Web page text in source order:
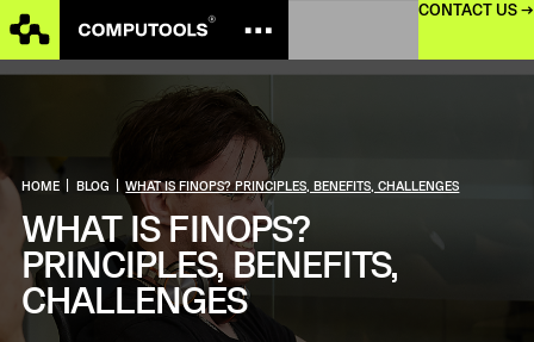
CONTACT US →
HOME BLOG WHAT IS FINOPS? PRINCIPLES, BENEFITS, CHALLENGES
WHAT IS FINOPS?
PRINCIPLES, BENEFITS,
CHALLENGES